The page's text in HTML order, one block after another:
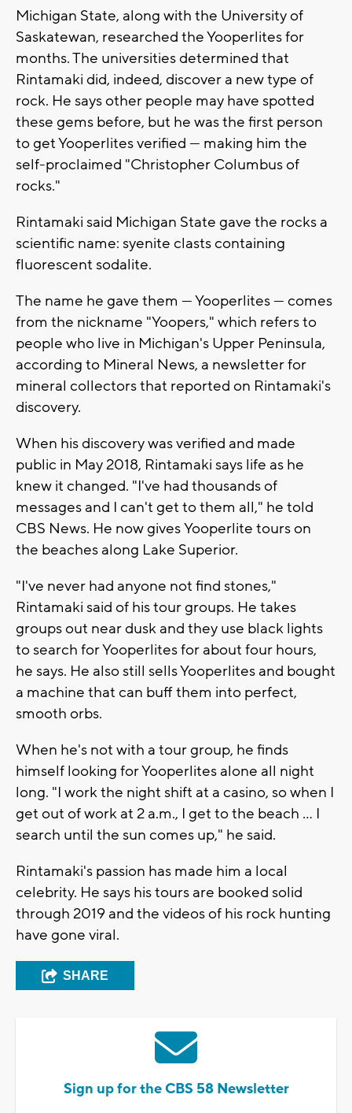
Michigan State, along with the University of
Saskatewan, researched the Yooperlites for
months. The universities determined that
Rintamaki did, indeed, discover a new type of
rock. He says other people may have spotted
these gems before, but he was the first person
to get Yooperlites verified — making him the
self-proclaimed "Christopher Columbus of
rocks."
Rintamaki said Michigan State gave the rocks a
scientific name: syenite clasts containing
fluorescent sodalite.
The name he gave them — Yooperlites — comes
from the nickname "Yoopers," which refers to
people who live in Michigan's Upper Peninsula,
according to Mineral News, a newsletter for
mineral collectors that reported on Rintamaki's
discovery.
When his discovery was verified and made
public in May 2018, Rintamaki says life as he
knew it changed. "I've had thousands of
messages and I can't get to them all," he told
CBS News. He now gives Yooperlite tours on
the beaches along Lake Superior.
"I've never had anyone not find stones,"
Rintamaki said of his tour groups. He takes
groups out near dusk and they use black lights
to search for Yooperlites for about four hours,
he says. He also still sells Yooperlites and bought
a machine that can buff them into perfect,
smooth orbs.
When he's not with a tour group, he finds
himself looking for Yooperlites alone all night
long. "I work the night shift at a casino, so when I
get out of work at 2 a.m., I get to the beach ... I
search until the sun comes up," he said.
Rintamaki's passion has made him a local
celebrity. He says his tours are booked solid
through 2019 and the videos of his rock hunting
have gone viral.
SHARE
Sign up for the CBS 58 Newsletter